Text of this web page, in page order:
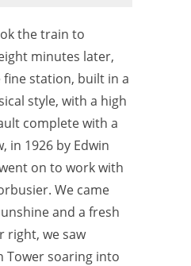
the train to
minutes later,
station, built in a
style, with a high
complete with a
in 1926 by Edwin
on to work with
We came
and a fresh
right, we saw
Tower soaring into